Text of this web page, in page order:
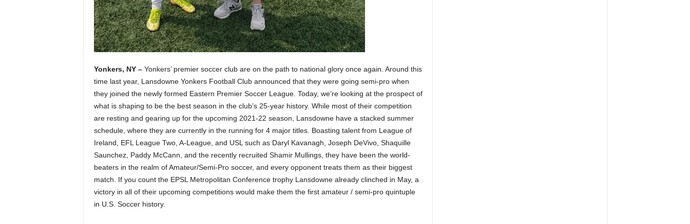
Yonkers, NY – Yonkers’ premier soccer club are on the path to national glory once again. Around this
time last year, Lansdowne Yonkers Football Club announced that they were going semi-pro when
they joined the newly formed Eastern Premier Soccer League. Today, we’re looking at the prospect of
what is shaping to be the best season in the club’s 25-year history. While most of their competition
are resting and gearing up for the upcoming 2021-22 season, Lansdowne have a stacked summer
schedule, where they are currently in the running for 4 major titles. Boasting talent from League of
Ireland, EFL League Two, A-League, and USL such as Daryl Kavanagh, Joseph DeVivo, Shaquille
Saunchez, Paddy McCann, and the recently recruited Shamir Mullings, they have been the world-
beaters in the realm of Amateur/Semi-Pro soccer, and every opponent treats them as their biggest
match. If you count the EPSL Metropolitan Conference trophy Lansdowne already clinched in May, a
victory in all of their upcoming competitions would make them the first amateur / semi-pro quintuple
in U.S. Soccer history.